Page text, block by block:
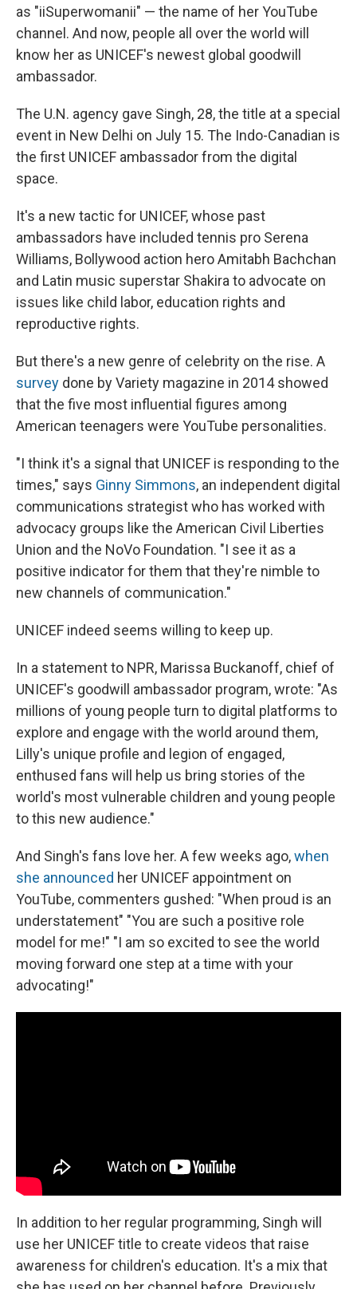
as "iiSuperwomanii" — the name of her YouTube
channel. And now, people all over the world will
know her as UNICEF's newest global goodwill
ambassador.
The U.N. agency gave Singh, 28, the title at a special
event in New Delhi on July 15. The Indo-Canadian is
the first UNICEF ambassador from the digital
space.
It's a new tactic for UNICEF, whose past
ambassadors have included tennis pro Serena
Williams, Bollywood action hero Amitabh Bachchan
and Latin music superstar Shakira to advocate on
issues like child labor, education rights and
reproductive rights.
But there's a new genre of celebrity on the rise. A
survey done by Variety magazine in 2014 showed
that the five most influential figures among
American teenagers were YouTube personalities.
"I think it's a signal that UNICEF is responding to the
times," says Ginny Simmons, an independent digital
communications strategist who has worked with
advocacy groups like the American Civil Liberties
Union and the NoVo Foundation. "I see it as a
positive indicator for them that they're nimble to
new channels of communication."
UNICEF indeed seems willing to keep up.
In a statement to NPR, Marissa Buckanoff, chief of
UNICEF's goodwill ambassador program, wrote: "As
millions of young people turn to digital platforms to
explore and engage with the world around them,
Lilly's unique profile and legion of engaged,
enthused fans will help us bring stories of the
world's most vulnerable children and young people
to this new audience."
And Singh's fans love her. A few weeks ago,when
she announced her UNICEF appointment on
YouTube, commenters gushed: "When proud is an
understatement" "You are such a positive role
model for me!" "I am so excited to see the world
moving forward one step at a time with your
advocating!"
In addition to her regular programming, Singh will
use her UNICEF title to create videos that raise
awareness for children's education. It's a mix that